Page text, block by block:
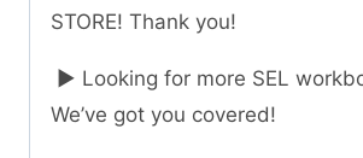
STORE! Thank you!
► Looking for more SEL
We’ve got you covered!